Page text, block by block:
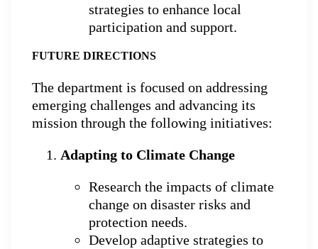
strategies to enhance local
participation and support.
FUTURE DIRECTIONS
The department is focused on addressing
emerging challenges and advancing its
mission through the following initiatives:
Adapting to Climate Change
Research the impacts of climate
change on disaster risks and
protection needs.
Develop adaptive strategies to